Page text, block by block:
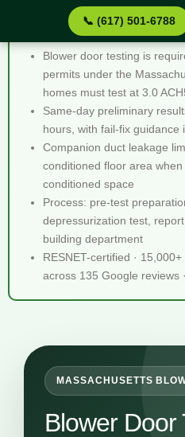
📞 (617) 501-6788
Blower Door Testing
Blower door testing is
permits under the
homes must test at 3.0
Same-day preliminary
hours, with fail-fix
Companion duct leakage
conditioned floor area
conditioned space
Process: pre-test
depressurization test,
building department
RESNET-certified ·
across 135 Google reviews
MASSACHUSETTS
Blower Door